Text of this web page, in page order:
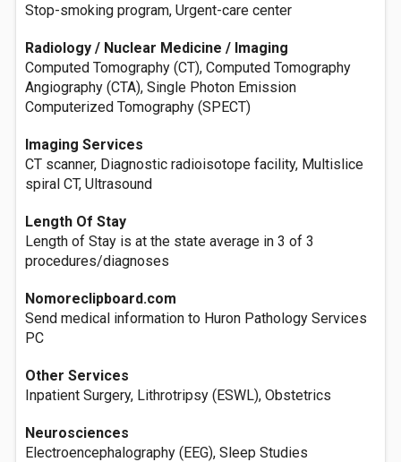
Stop-smoking program, Urgent-care center
Radiology / Nuclear Medicine / Imaging
Computed Tomography (CT), Computed Tomography
Angiography (CTA), Single Photon Emission
Computerized Tomography (SPECT)
Imaging Services
CT scanner, Diagnostic radioisotope facility, Multislice
spiral CT, Ultrasound
Length Of Stay
Length of Stay is at the state average in 3 of 3
procedures/diagnoses
Nomoreclipboard.com
Send medical information to Huron Pathology Services
PC
Other Services
Inpatient Surgery, Lithrotripsy (ESWL), Obstetrics
Neurosciences
Electroencephalography (EEG), Sleep Studies